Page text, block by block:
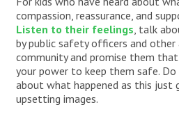
compassion, reassurance, and
Listen to their feelings, talk
by public safety officers and
community and promise them
your power to keep them safe.
about what happened as this just
upsetting images.